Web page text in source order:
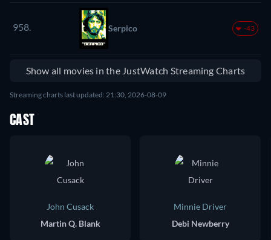
958. Serpico -43
Show all movies in the JustWatch Streaming Charts
Streaming charts last updated: 21:30, 2026-08-09
CAST
John Cusack
Martin Q. Blank
Minnie Driver
Debi Newberry